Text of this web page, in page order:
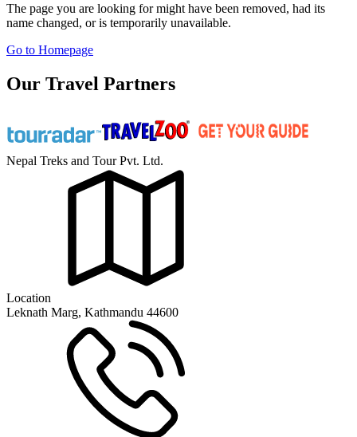
The page you are looking for might have been removed, had its
name changed, or is temporarily unavailable.
Go to Homepage
Our Travel Partners
Nepal Treks and Tour Pvt. Ltd.
Location
Leknath Marg, Kathmandu 44600